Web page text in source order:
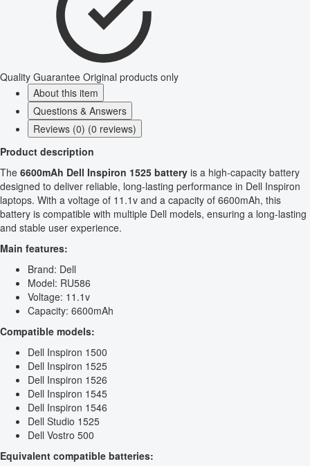
Quality Guarantee Original products only
About this item
Questions & Answers
Reviews (0) (0 reviews)
Product description
The 6600mAh Dell Inspiron 1525 battery is a high-capacity battery
designed to deliver reliable, long-lasting performance in Dell Inspiron
laptops. With a voltage of 11.1v and a capacity of 6600mAh, this
battery is compatible with multiple Dell models, ensuring a long-lasting
and stable user experience.
Main features:
Brand: Dell
Model: RU586
Voltage: 11.1v
Capacity: 6600mAh
Compatible models:
Dell Inspiron 1500
Dell Inspiron 1525
Dell Inspiron 1526
Dell Inspiron 1545
Dell Inspiron 1546
Dell Studio 1525
Dell Vostro 500
Equivalent compatible batteries: